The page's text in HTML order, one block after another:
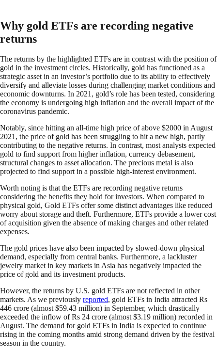
Why gold ETFs are recording negative
returns
The returns by the highlighted ETFs are in contrast with the position of
gold in the investment circles. Historically, gold has functioned as a
strategic asset in an investor’s portfolio due to its ability to effectively
diversify and alleviate losses during challenging market conditions and
economic downturns. In 2021, gold’s role has been tested, considering
the economy is undergoing high inflation and the overall impact of the
coronavirus pandemic.
Notably, since hitting an all-time high price of above $2000 in August
2021, the price of gold has been struggling to hit a new high, partly
contributing to the negative returns. In contrast, most analysts expected
gold to find support from higher inflation, currency debasement,
structural changes to asset allocation. The precious metal is also
projected to find support in a possible high-interest environment.
Worth noting is that the ETFs are recording negative returns
considering the benefits they hold for investors. When compared to
physical gold, Gold ETFs offer some distinct advantages like reduced
worry about storage and theft. Furthermore, ETFs provide a lower cost
of acquisition given the absence of making charges and other related
expenses.
The gold prices have also been impacted by slowed-down physical
demand, especially from central banks. Furthermore, a lackluster
jewelry market in key markets in Asia has negatively impacted the
price of gold and its investment products.
However, the returns by U.S. gold ETFs are not reflected in other
markets. As we previously reported, gold ETFs in India attracted Rs
446 crore (almost $59.43 million) in September, which drastically
exceeded the inflow of Rs 24 crore (almost $3.19 million) recorded in
August. The demand for gold ETFs in India is expected to continue
rising in the coming months amid strong demand driven by the festival
season in the country.